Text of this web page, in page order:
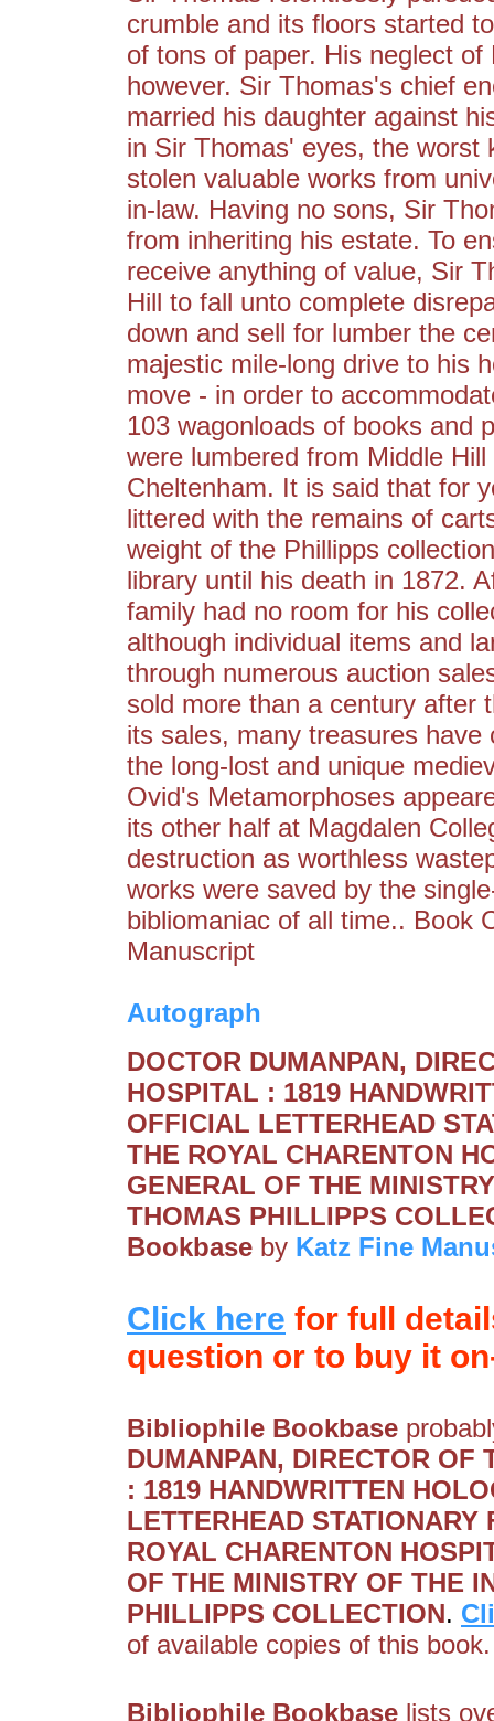
crumble and its floors started
of tons of paper. His neglect
however. Sir Thomas's chief
married his daughter against
in Sir Thomas' eyes, the worst
stolen valuable works from
in-law. Having no sons, Sir
from inheriting his estate. To
receive anything of value, Sir
Hill to fall unto complete
down and sell for lumber the
majestic mile-long drive to his
move - in order to
103 wagonloads of books and
were lumbered from Middle
Cheltenham. It is said that for
littered with the remains of
weight of the Phillipps
library until his death in 1872.
family had no room for his
although individual items and
through numerous auction
sold more than a century after
its sales, many treasures
the long-lost and unique
Ovid's Metamorphoses
its other half at Magdalen
destruction as worthless
works were saved by the
bibliomaniac of all time.. Book
Manuscript
Autograph
DOCTOR DUMANPAN,
HOSPITAL : 1819
OFFICIAL LETTERHEAD
THE ROYAL CHARENTON
GENERAL OF THE
THOMAS PHILLIPPS
Bookbase by Katz Fine
Click here for full
question or to buy it
Bibliophile Bookbase
DUMANPAN, DIRECTOR OF
: 1819 HANDWRITTEN
LETTERHEAD STATIONARY
ROYAL CHARENTON
OF THE MINISTRY OF THE
PHILLIPPS COLLECTION.
of available copies of this book.
Bibliophile Bookbase lists